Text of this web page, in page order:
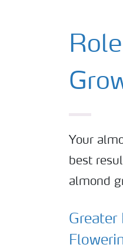
Your
best
almond
Greater